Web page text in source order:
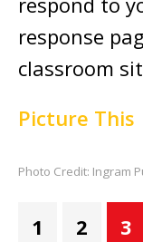
response
classroom
Picture This
Photo Credit: Ingram
1 2 3